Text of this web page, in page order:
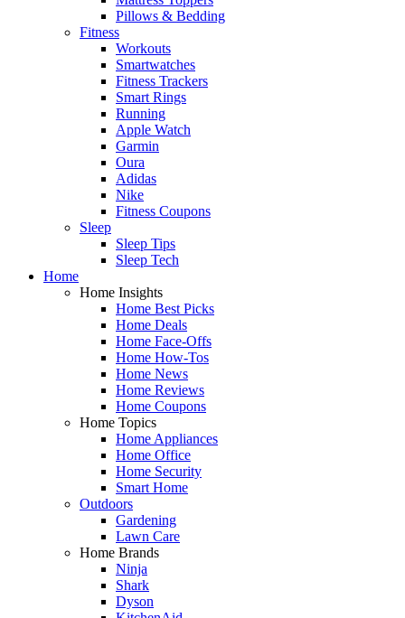
Pillows & Bedding
Fitness
Workouts
Smartwatches
Fitness Trackers
Smart Rings
Running
Apple Watch
Garmin
Oura
Adidas
Nike
Fitness Coupons
Sleep
Sleep Tips
Sleep Tech
Home
Home Insights
Home Best Picks
Home Deals
Home Face-Offs
Home How-Tos
Home News
Home Reviews
Home Coupons
Home Topics
Home Appliances
Home Office
Home Security
Smart Home
Outdoors
Gardening
Lawn Care
Home Brands
Ninja
Shark
Dyson